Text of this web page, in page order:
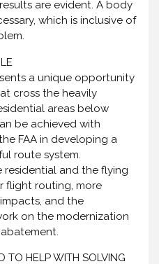
are evident. A body
which is inclusive of
a unique opportunity
cross the heavily
areas below
be achieved with
FAA in developing a
route system.
and the flying
flight routing, more
and the
on the modernization
TO HELP WITH SOLVING